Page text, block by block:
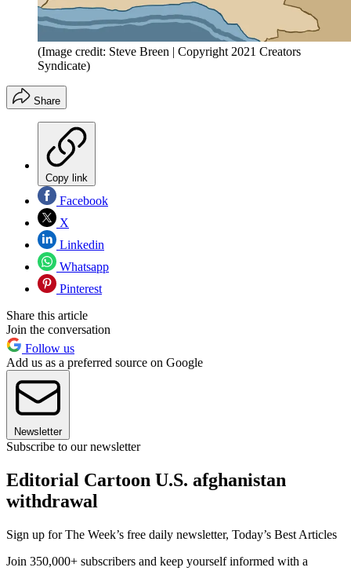
(Image credit: Steve Breen | Copyright 2021 Creators
Syndicate)
Share
Copy link
Facebook
X
Linkedin
Whatsapp
Pinterest
Share this article
Join the conversation
Follow us
Add us as a preferred source on Google
Newsletter
Subscribe to our newsletter
Editorial Cartoon U.S. afghanistan
withdrawal
Sign up for The Week’s free daily newsletter, Today’s Best Articles
Join 350,000+ subscribers and keep yourself informed with a